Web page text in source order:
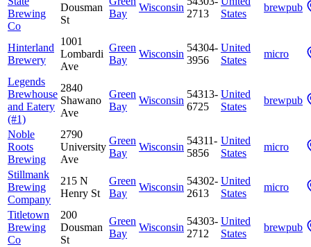
Brewing
Co
Dousman
St
Bay
Wisconsin
2713
States
brewpub
Hinterland
Brewery
1001
Lombardi
Ave
Green
Bay
Wisconsin
54304-
3956
United
States
micro
Legends
Brewhouse
and Eatery
(#1)
2840
Shawano
Ave
Green
Bay
Wisconsin
54313-
6725
United
States
brewpub
Noble
Roots
Brewing
2790
University
Ave
Green
Bay
Wisconsin
54311-
5856
United
States
micro
Stillmank
Brewing
Company
215 N
Henry St
Green
Bay
Wisconsin
54302-
2613
United
States
micro
Titletown
Brewing
Co
200
Dousman
St
Green
Bay
Wisconsin
54303-
2712
United
States
brewpub